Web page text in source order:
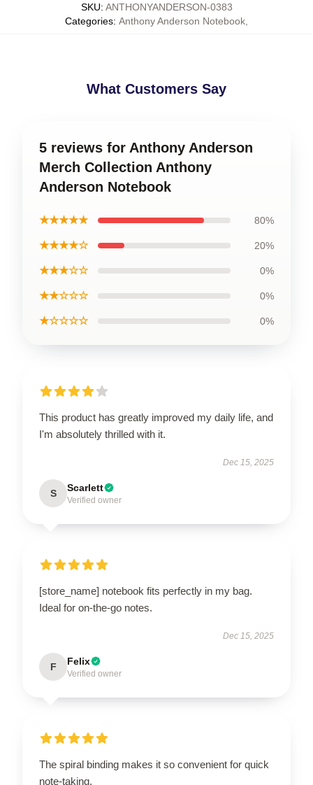
SKU: ANTHONYANDERSON-0383
Categories: Anthony Anderson Notebook
What Customers Say
5 reviews for Anthony Anderson
Merch Collection Anthony
Anderson Notebook
★★★★★ 80%
★★★★☆ 20%
★★★☆☆ 0%
★★☆☆☆ 0%
★☆☆☆☆ 0%
This product has greatly improved my daily life, and
I'm absolutely thrilled with it.
Dec 15, 2025
S Scarlett
Verified owner
[store_name] notebook fits perfectly in my bag.
Ideal for on-the-go notes.
Dec 15, 2025
F Felix
Verified owner
The spiral binding makes it so convenient for quick
note-taking.